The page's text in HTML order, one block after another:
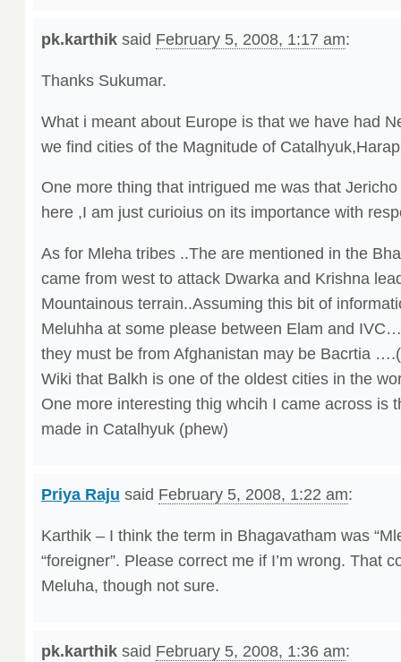
pk.karthiksaid February 5, 2008, 1:17 am:
Thanks Sukumar.
What i meant about Europe is that we have had
we find cities of the Magnitude of
One more thing that intrigued me was that
here ,I am just curioius on its importance with
As for Mleha tribes ..The are mentioned in the
came from west to attack Dwarka and Krishna
Mountainous terrain..Assuming this bit of
Meluhha at some please between Elam and
they must be from Afghanistan may be Bacrtia
Wiki that Balkh is one of the oldest cities in the
One more interesting thig whcih I came across is
made in Catalhyuk (phew)
Priya Raju said February 5, 2008, 1:22 am:
Karthik – I think the term in Bhagavatham was
“foreigner”. Please correct me if I’m wrong. That
Meluha, though not sure.
pk.karthiksaid February 5, 2008, 1:36 am: